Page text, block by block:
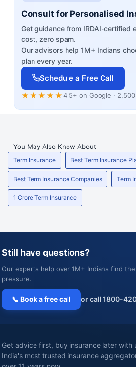
Consult for Personalised
Get guidance from IRDAI-certified
cost, zero spam.
Our advisors help 1M+ Indians
plan every year.
Schedule a Free Call
★★★★★4.5+ on Google ·
You May Also Know About
Term Insurance Best Term Insurance
Best Term Insurance Companies Term
1 Crore Term Insurance
Still have questions?
Our experts help over 1M+ Indians find
pressure.
📞 Book a free call or call 1800-
Get advice first, buy insurance later with
India's most trusted insurance